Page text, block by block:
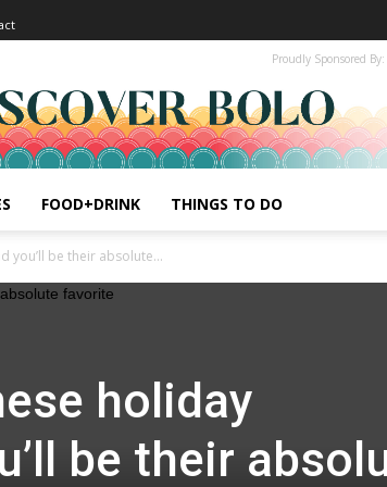
Proudly Sponsored By:
FOOD+DRINK THINGS TO DO
you’ll be their absolute...
holiday
be their